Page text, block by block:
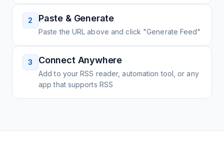
2 Paste & Generate
Paste the URL above and click "Generate Feed"
3 Connect Anywhere
Add to your RSS reader, automation tool, or any
app that supports RSS